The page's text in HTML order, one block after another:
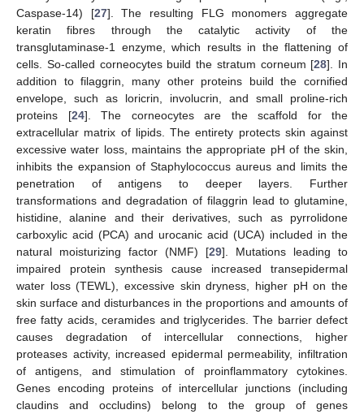
Caspase-14) [27]. The resulting FLG monomers aggregate
keratin fibres through the catalytic activity of the
transglutaminase-1 enzyme, which results in the flattening of
cells. So-called corneocytes build the stratum corneum [28]. In
addition to filaggrin, many other proteins build the cornified
envelope, such as loricrin, involucrin, and small proline-rich
proteins [24]. The corneocytes are the scaffold for the
extracellular matrix of lipids. The entirety protects skin against
excessive water loss, maintains the appropriate pH of the skin,
inhibits the expansion of Staphylococcus aureus and limits the
penetration of antigens to deeper layers. Further
transformations and degradation of filaggrin lead to glutamine,
histidine, alanine and their derivatives, such as pyrrolidone
carboxylic acid (PCA) and urocanic acid (UCA) included in the
natural moisturizing factor (NMF) [29]. Mutations leading to
impaired protein synthesis cause increased transepidermal
water loss (TEWL), excessive skin dryness, higher pH on the
skin surface and disturbances in the proportions and amounts of
free fatty acids, ceramides and triglycerides. The barrier defect
causes degradation of intercellular connections, higher
proteases activity, increased epidermal permeability, infiltration
of antigens, and stimulation of proinflammatory cytokines.
Genes encoding proteins of intercellular junctions (including
claudins and occludins) belong to the group of genes